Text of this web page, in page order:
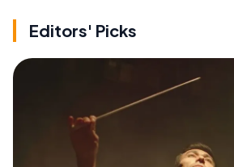
Editors' Picks